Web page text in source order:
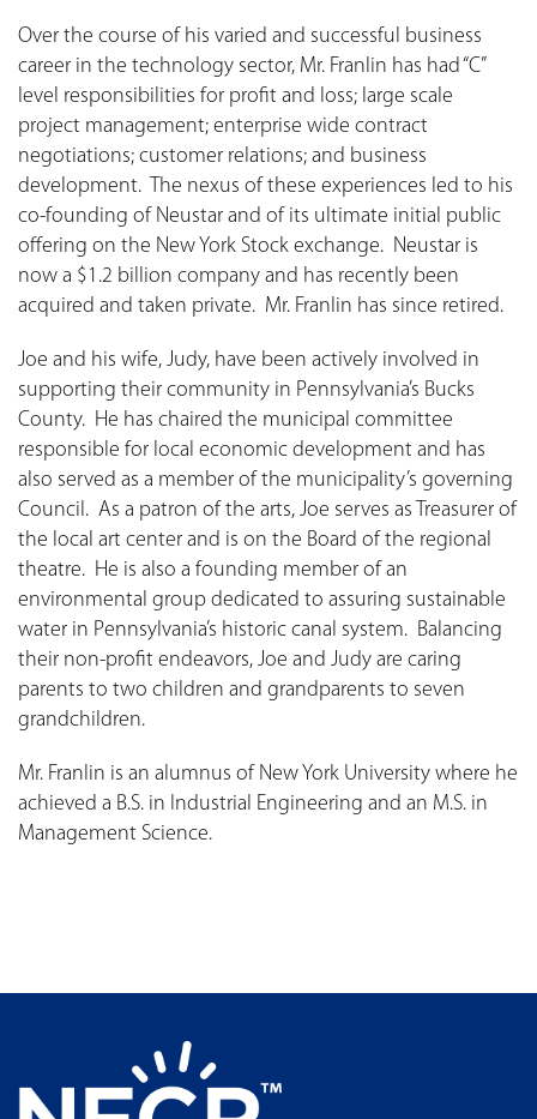
Over the course of his varied and successful business
career in the technology sector, Mr. Franlin has had “C”
level responsibilities for profit and loss; large scale
project management; enterprise wide contract
negotiations; customer relations; and business
development. The nexus of these experiences led to his
co-founding of Neustar and of its ultimate initial public
offering on the New York Stock exchange. Neustar is
now a $1.2 billion company and has recently been
acquired and taken private. Mr. Franlin has since retired.
Joe and his wife, Judy, have been actively involved in
supporting their community in Pennsylvania’s Bucks
County. He has chaired the municipal committee
responsible for local economic development and has
also served as a member of the municipality’s governing
Council. As a patron of the arts, Joe serves as Treasurer of
the local art center and is on the Board of the regional
theatre. He is also a founding member of an
environmental group dedicated to assuring sustainable
water in Pennsylvania’s historic canal system. Balancing
their non-profit endeavors, Joe and Judy are caring
parents to two children and grandparents to seven
grandchildren.
Mr. Franlin is an alumnus of New York University where he
achieved a B.S. in Industrial Engineering and an M.S. in
Management Science.